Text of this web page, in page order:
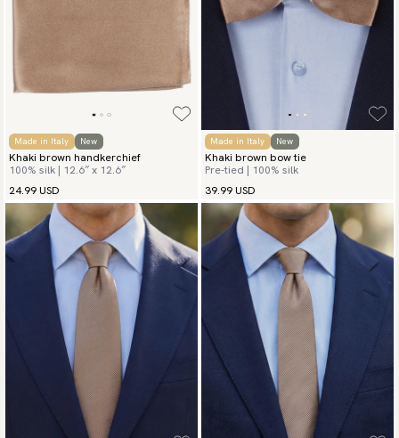
Made in Italy New
Khaki brown handkerchief
100% silk | 12.6″ x 12.6″
24.99 USD
Made in Italy New
Khaki brown bow tie
Pre-tied | 100% silk
39.99 USD